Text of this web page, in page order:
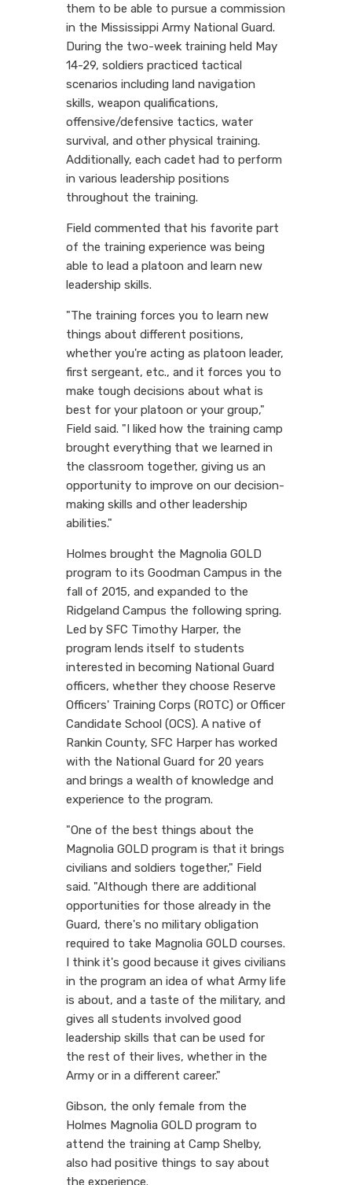
them to be able to pursue a commission
in the Mississippi Army National Guard.
During the two-week training held May
14-29, soldiers practiced tactical
scenarios including land navigation
skills, weapon qualifications,
offensive/defensive tactics, water
survival, and other physical training.
Additionally, each cadet had to perform
in various leadership positions
throughout the training.
Field commented that his favorite part
of the training experience was being
able to lead a platoon and learn new
leadership skills.
"The training forces you to learn new
things about different positions,
whether you're acting as platoon leader,
first sergeant, etc., and it forces you to
make tough decisions about what is
best for your platoon or your group,"
Field said. "I liked how the training camp
brought everything that we learned in
the classroom together, giving us an
opportunity to improve on our decision-
making skills and other leadership
abilities."
Holmes brought the Magnolia GOLD
program to its Goodman Campus in the
fall of 2015, and expanded to the
Ridgeland Campus the following spring.
Led by SFC Timothy Harper, the
program lends itself to students
interested in becoming National Guard
officers, whether they choose Reserve
Officers' Training Corps (ROTC) or Officer
Candidate School (OCS). A native of
Rankin County, SFC Harper has worked
with the National Guard for 20 years
and brings a wealth of knowledge and
experience to the program.
"One of the best things about the
Magnolia GOLD program is that it brings
civilians and soldiers together," Field
said. "Although there are additional
opportunities for those already in the
Guard, there's no military obligation
required to take Magnolia GOLD courses.
I think it's good because it gives civilians
in the program an idea of what Army life
is about, and a taste of the military, and
gives all students involved good
leadership skills that can be used for
the rest of their lives, whether in the
Army or in a different career."
Gibson, the only female from the
Holmes Magnolia GOLD program to
attend the training at Camp Shelby,
also had positive things to say about
the experience.